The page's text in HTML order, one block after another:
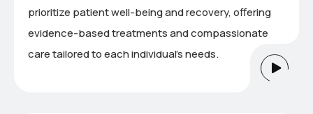
prioritize patient well-being and recovery, offering
evidence-based treatments and compassionate
care tailored to each individual’s needs.